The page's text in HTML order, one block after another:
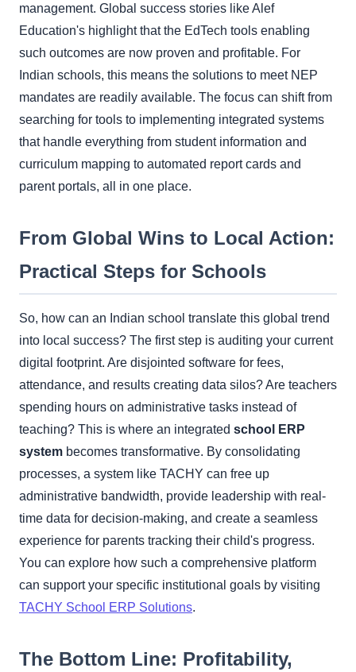
management. Global success stories like Alef
Education's highlight that the EdTech tools enabling
such outcomes are now proven and profitable. For
Indian schools, this means the solutions to meet NEP
mandates are readily available. The focus can shift from
searching for tools to implementing integrated systems
that handle everything from student information and
curriculum mapping to automated report cards and
parent portals, all in one place.
From Global Wins to Local Action:
Practical Steps for Schools
So, how can an Indian school translate this global trend
into local success? The first step is auditing your current
digital footprint. Are disjointed software for fees,
attendance, and results creating data silos? Are teachers
spending hours on administrative tasks instead of
teaching? This is where an integrated school ERP
system becomes transformative. By consolidating
processes, a system like TACHY can free up
administrative bandwidth, provide leadership with real-
time data for decision-making, and create a seamless
experience for parents tracking their child's progress.
You can explore how such a comprehensive platform
can support your specific institutional goals by visiting
TACHY School ERP Solutions.
The Bottom Line: Profitability,